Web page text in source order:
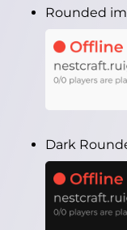
Rounded
Dark